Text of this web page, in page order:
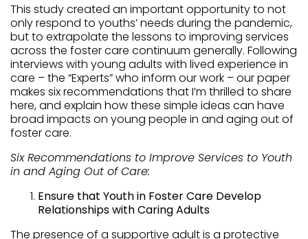
This study created an important opportunity to not
only respond to youths’ needs during the pandemic,
but to extrapolate the lessons to improving services
across the foster care continuum generally. Following
interviews with young adults with lived experience in
care – the “Experts” who inform our work – our paper
makes six recommendations that I’m thrilled to share
here, and explain how these simple ideas can have
broad impacts on young people in and aging out of
foster care.
Six Recommendations to Improve Services to Youth
in and Aging Out of Care:
Ensure that Youth in Foster Care Develop
Relationships with Caring Adults
The presence of a supportive adult is a protective